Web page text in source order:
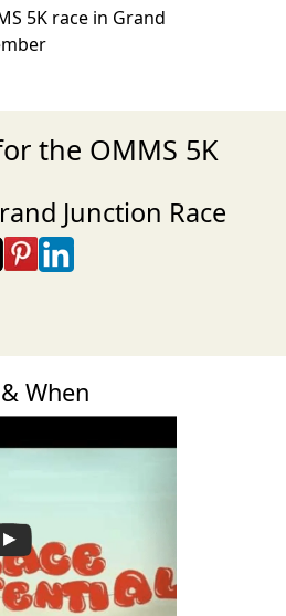
5K race in Grand
the OMMS 5K
Junction Race
Facebook
on X
Share on Pinterest
Share on LinkedIn
When